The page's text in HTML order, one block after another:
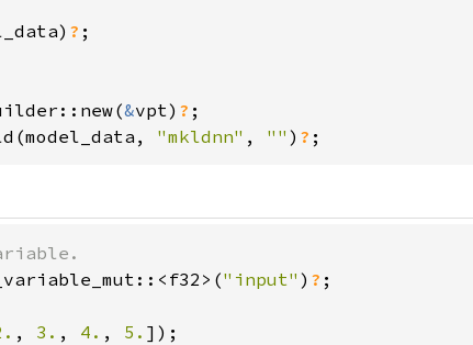
? ;
&vpt) ?
"mkldnn" , "" ) ? ;
"input" ) ?
, 3. , 4. , 5. ]);